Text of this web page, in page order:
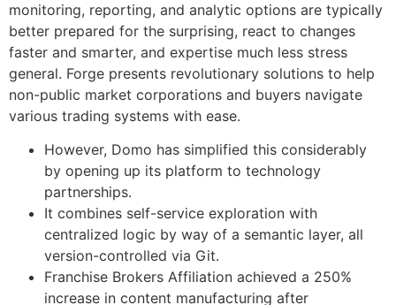
monitoring, reporting, and analytic options are typically
better prepared for the surprising, react to changes
faster and smarter, and expertise much less stress
general. Forge presents revolutionary solutions to help
non-public market corporations and buyers navigate
various trading systems with ease.
However, Domo has simplified this considerably
by opening up its platform to technology
partnerships.
It combines self-service exploration with
centralized logic by way of a semantic layer, all
version-controlled via Git.
Franchise Brokers Affiliation achieved a 250%
increase in content manufacturing after